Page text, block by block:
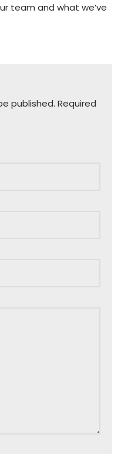
team and what we’ve
published. Required